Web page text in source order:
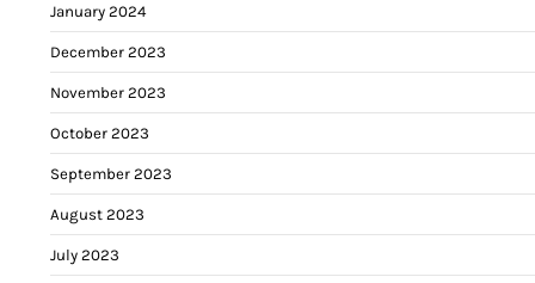
January 2024
December 2023
November 2023
October 2023
September 2023
August 2023
July 2023